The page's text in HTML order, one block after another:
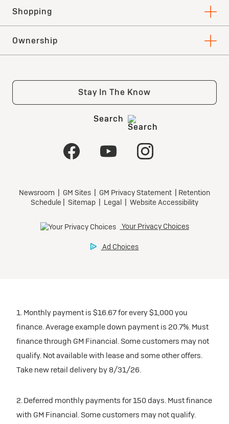
1. Monthly payment is $16.67 for every $1,000 you
finance. Average example down payment is 20.7%. Must
finance through GM Financial. Some customers may not
qualify. Not available with lease and some other offers.
Take new retail delivery by 8/31/26.
2. Deferred monthly payments for 150 days. Must finance
with GM Financial. Some customers may not qualify.